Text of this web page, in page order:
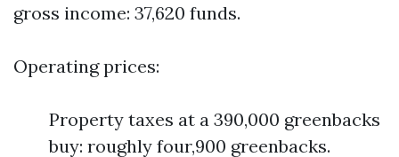
gross income: 37,620 funds.
Operating prices:
Property taxes at a 390,000 greenbacks
buy: roughly four,900 greenbacks.